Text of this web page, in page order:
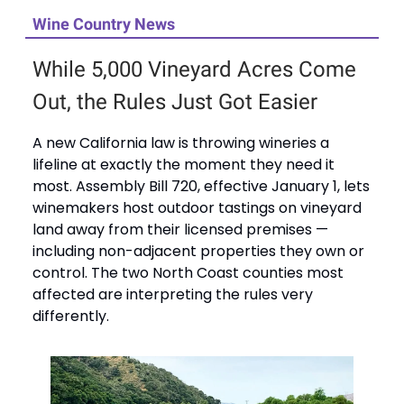
Wine Country News
While 5,000 Vineyard Acres Come
Out, the Rules Just Got Easier
A new California law is throwing wineries a
lifeline at exactly the moment they need it
most. Assembly Bill 720, effective January 1, lets
winemakers host outdoor tastings on vineyard
land away from their licensed premises —
including non-adjacent properties they own or
control. The two North Coast counties most
affected are interpreting the rules very
differently.